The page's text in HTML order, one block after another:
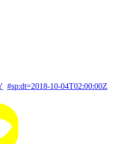
#sp:dt=2018-10-04T02:00:00Z